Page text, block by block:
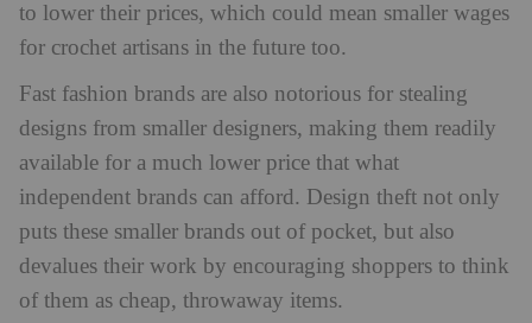
to lower their prices, which could mean smaller wages
for crochet artisans in the future too.
Fast fashion brands are also notorious for stealing
designs from smaller designers, making them readily
available for a much lower price that what
independent brands can afford. Design theft not only
puts these smaller brands out of pocket, but also
devalues their work by encouraging shoppers to think
of them as cheap, throwaway items.